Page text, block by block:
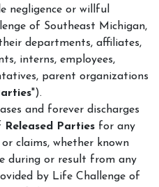
negligence or willful
of Southeast Michigan,
departments, affiliates,
interns, employees,
parent organizations
").
and forever discharges
Released Parties for any
or claims, whether known
during or result from any
by Life Challenge of